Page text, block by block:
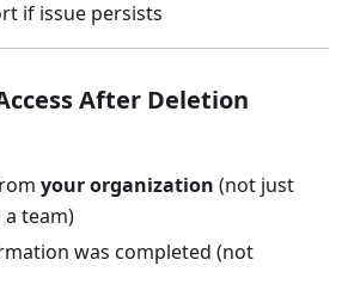
if issue persists
After Deletion
your organization (not just
team)
was completed (not